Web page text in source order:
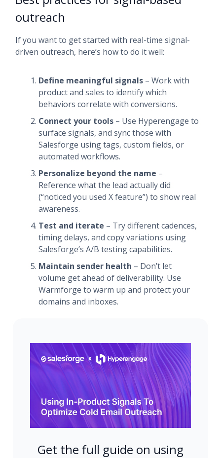
outreach
If you want to get started with real-time signal-
driven outreach, here’s how to do it well:
Define meaningful signals – Work with
product and sales to identify which
behaviors correlate with conversions.
Connect your tools – Use Hyperengage to
surface signals, and sync those with
Salesforge using tags, custom fields, or
automated workflows.
Personalize beyond the name –
Reference what the lead actually did
(“noticed you used X feature”) to show real
awareness.
Test and iterate – Try different cadences,
timing delays, and copy variations using
Salesforge’s A/B testing capabilities.
Maintain sender health – Don’t let
volume get ahead of deliverability. Use
Warmforge to warm up and protect your
domains and inboxes.
Get the full guide on using